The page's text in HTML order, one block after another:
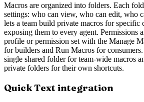
Macros are organized into folders. Each
settings: who can view, who can edit, who
lets a team build private macros for specific
exposing them to every agent. Permissions
profile or permission set with the Manage
for builders and Run Macros for consumers.
single shared folder for team-wide macros
private folders for their own shortcuts.
Quick Text integration